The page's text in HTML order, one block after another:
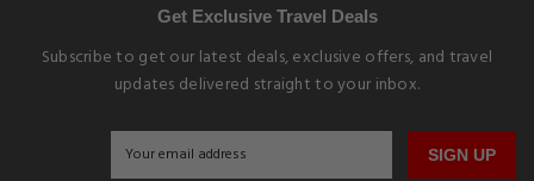
Get Exclusive Travel Deals
Subscribe to get our latest deals, exclusive offers, and travel
updates delivered straight to your inbox.
SIGN UP